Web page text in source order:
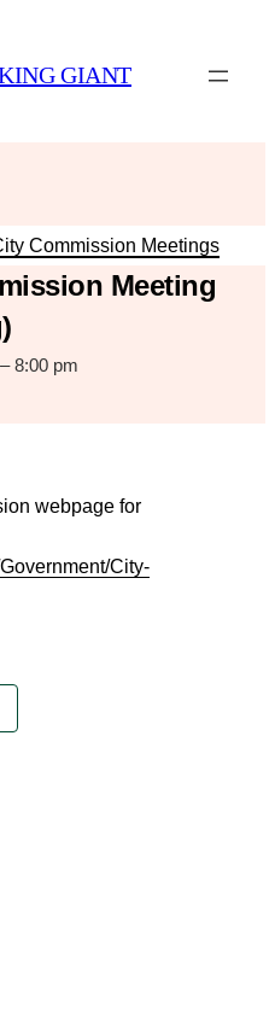
GIANT
Commission Meetings
Meeting
–8:00 pm
webpage for
City-